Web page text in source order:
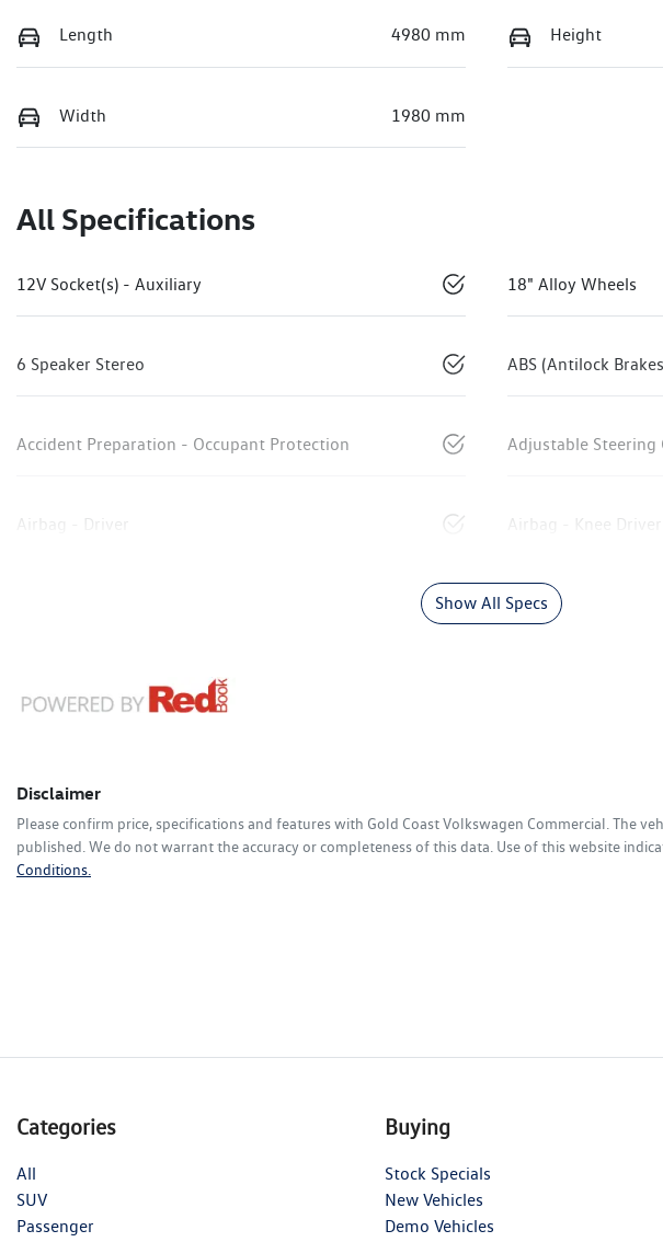
Length 4980 mm Height
Width 1980 mm
All Specifications
12V Socket(s) - Auxiliary 18" Alloy Wheels
6 Speaker Stereo ABS (Antilock
Accident Preparation - Occupant Protection Adjustable Steering
Airbag - Driver Airbag - Knee Driver
Show All Specs
Disclaimer
Please confirm price, specifications and features with Gold Coast Volkswagen Commercial . The
published. We do not warrant the accuracy or completeness of this data. Use of this website
Conditions.
Categories
All
SUV
Passenger
Buying
Stock Specials
New Vehicles
Demo Vehicles